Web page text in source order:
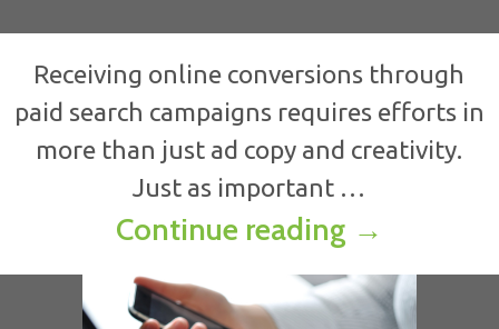
Receiving online conversions through
paid search campaigns requires efforts in
more than just ad copy and creativity.
Just as important …
Continue reading Boost
→